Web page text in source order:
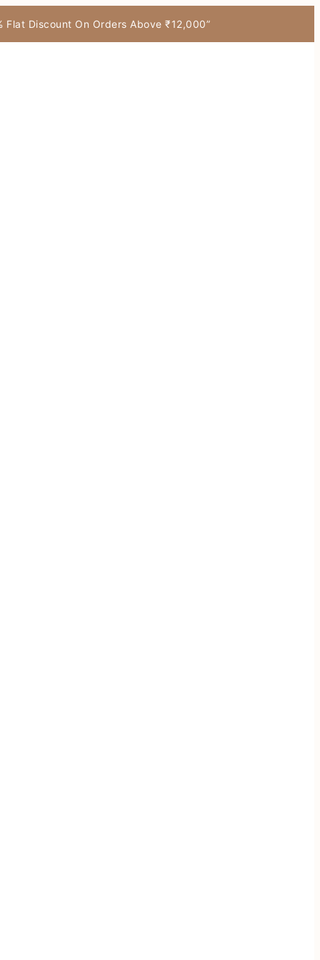
Flat Discount On Orders Above ₹12,000”